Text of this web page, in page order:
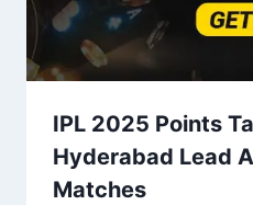
IPL 2025 Points
Hyderabad Lead
Matches